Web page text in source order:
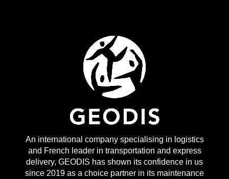
An international company specialising in logistics
and French leader in transportation and express
delivery, GEODIS has shown its confidence in us
since 2019 as a choice partner in its maintenance